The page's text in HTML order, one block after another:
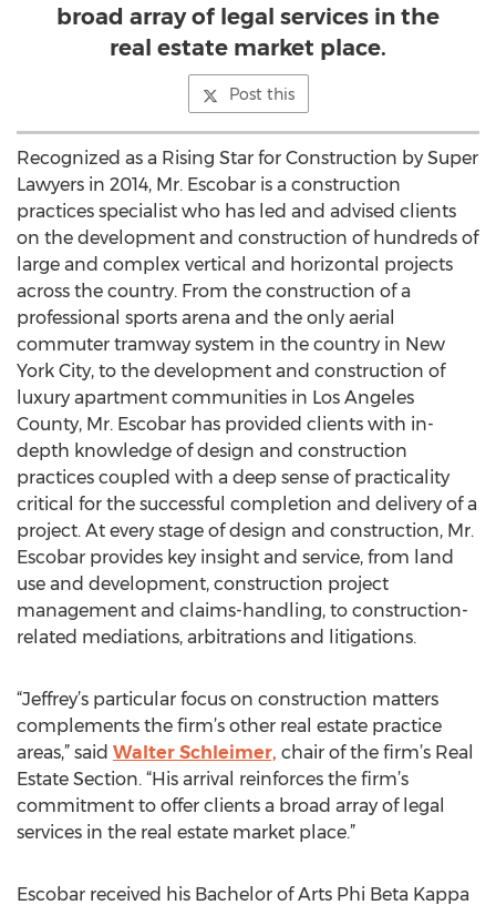
broad array of legal services in the
real estate market place.
Post this
Recognized as a Rising Star for Construction by Super
Lawyers in 2014, Mr. Escobar is a construction
practices specialist who has led and advised clients
on the development and construction of hundreds of
large and complex vertical and horizontal projects
across the country. From the construction of a
professional sports arena and the only aerial
commuter tramway system in the country in New
York City, to the development and construction of
luxury apartment communities in Los Angeles
County, Mr. Escobar has provided clients with in-
depth knowledge of design and construction
practices coupled with a deep sense of practicality
critical for the successful completion and delivery of a
project. At every stage of design and construction, Mr.
Escobar provides key insight and service, from land
use and development, construction project
management and claims-handling, to construction-
related mediations, arbitrations and litigations.
“Jeffrey’s particular focus on construction matters
complements the firm’s other real estate practice
areas,” said Walter Schleimer, chair of the firm’s Real
Estate Section. “His arrival reinforces the firm’s
commitment to offer clients a broad array of legal
services in the real estate market place.”
Escobar received his Bachelor of Arts Phi Beta Kappa